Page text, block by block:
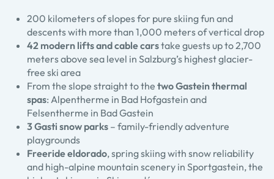
200 kilometers of slopes for pure skiing fun and
descents with more than 1,000 meters of vertical drop
42 modern lifts and cable carstake guests up to 2,700
meters above sea level in Salzburg’s highest glacier-
free ski area
From the slope straight to the two Gastein thermal
spas: Alpentherme in Bad Hofgastein and
Felsentherme in Bad Gastein
3 Gasti snow parks – family-friendly adventure
playgrounds
Freeride eldorado, spring skiing with snow reliability
and high-alpine mountain scenery in Sportgastein, the